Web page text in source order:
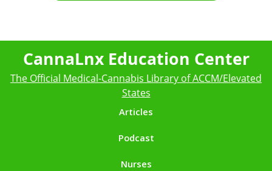
CannaLnx Education Center
The Official Medical-Cannabis Library of ACCM/Elevated
States
Articles
Podcast
Nurses